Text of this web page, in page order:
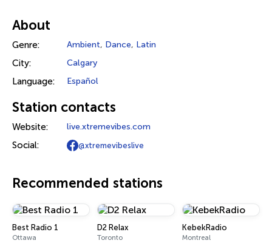
About
Genre: Ambient, Dance, Latin
City: Calgary
Language: Español
Station contacts
Website: live.xtremevibes.com
Social: @xtremevibeslive
Recommended stations
Best Radio 1
Ottawa
D2 Relax
Toronto
KebekRadio
Montreal